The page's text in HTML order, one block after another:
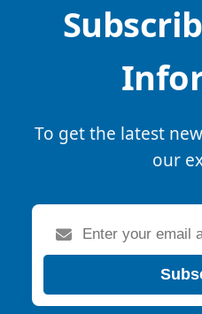
To get the latest
our